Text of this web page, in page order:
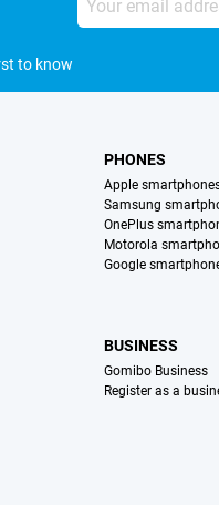
to know
PHONES
Apple
Samsung
OnePlus
Motorola
Google
BUSINESS
Gomibo Business
Register as a